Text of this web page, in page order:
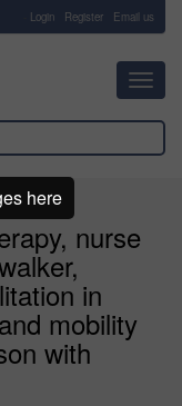
Login Register Email us
nurse
in
mobility
with
here